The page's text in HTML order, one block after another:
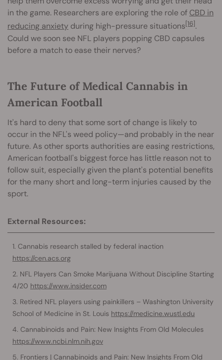
in the game. Researchers are exploring the role of CBD in
reducing anxiety during high-pressure situations[16].
Could we soon see NFL players popping CBD capsules
before a match to ease their nerves?
The Future of Medical Cannabis in
American Football
It's hard to deny that some sort of change is likely to
occur in the NFL's weed policy—and probably in the near
future. As other sports authorities are easing restrictions,
American football's biggest force has little reason not to
follow suit, especially given the plant's potential benefits
for the many short and long-term injuries caused by the
sport.
External Resources:
Cannabis research stalled by federal inaction
https://cen.acs.org
NFL Players Can Smoke Marijuana Without Discipline Starting
4/20 https://www.insider.com
Retired NFL players using painkillers – Washington University
School of Medicine in St. Louis https://medicine.wustl.edu
Cannabinoids and Pain: New Insights From Old Molecules
https://www.ncbi.nlm.nih.gov
Frontiers | Cannabinoids and Pain: New Insights From Old